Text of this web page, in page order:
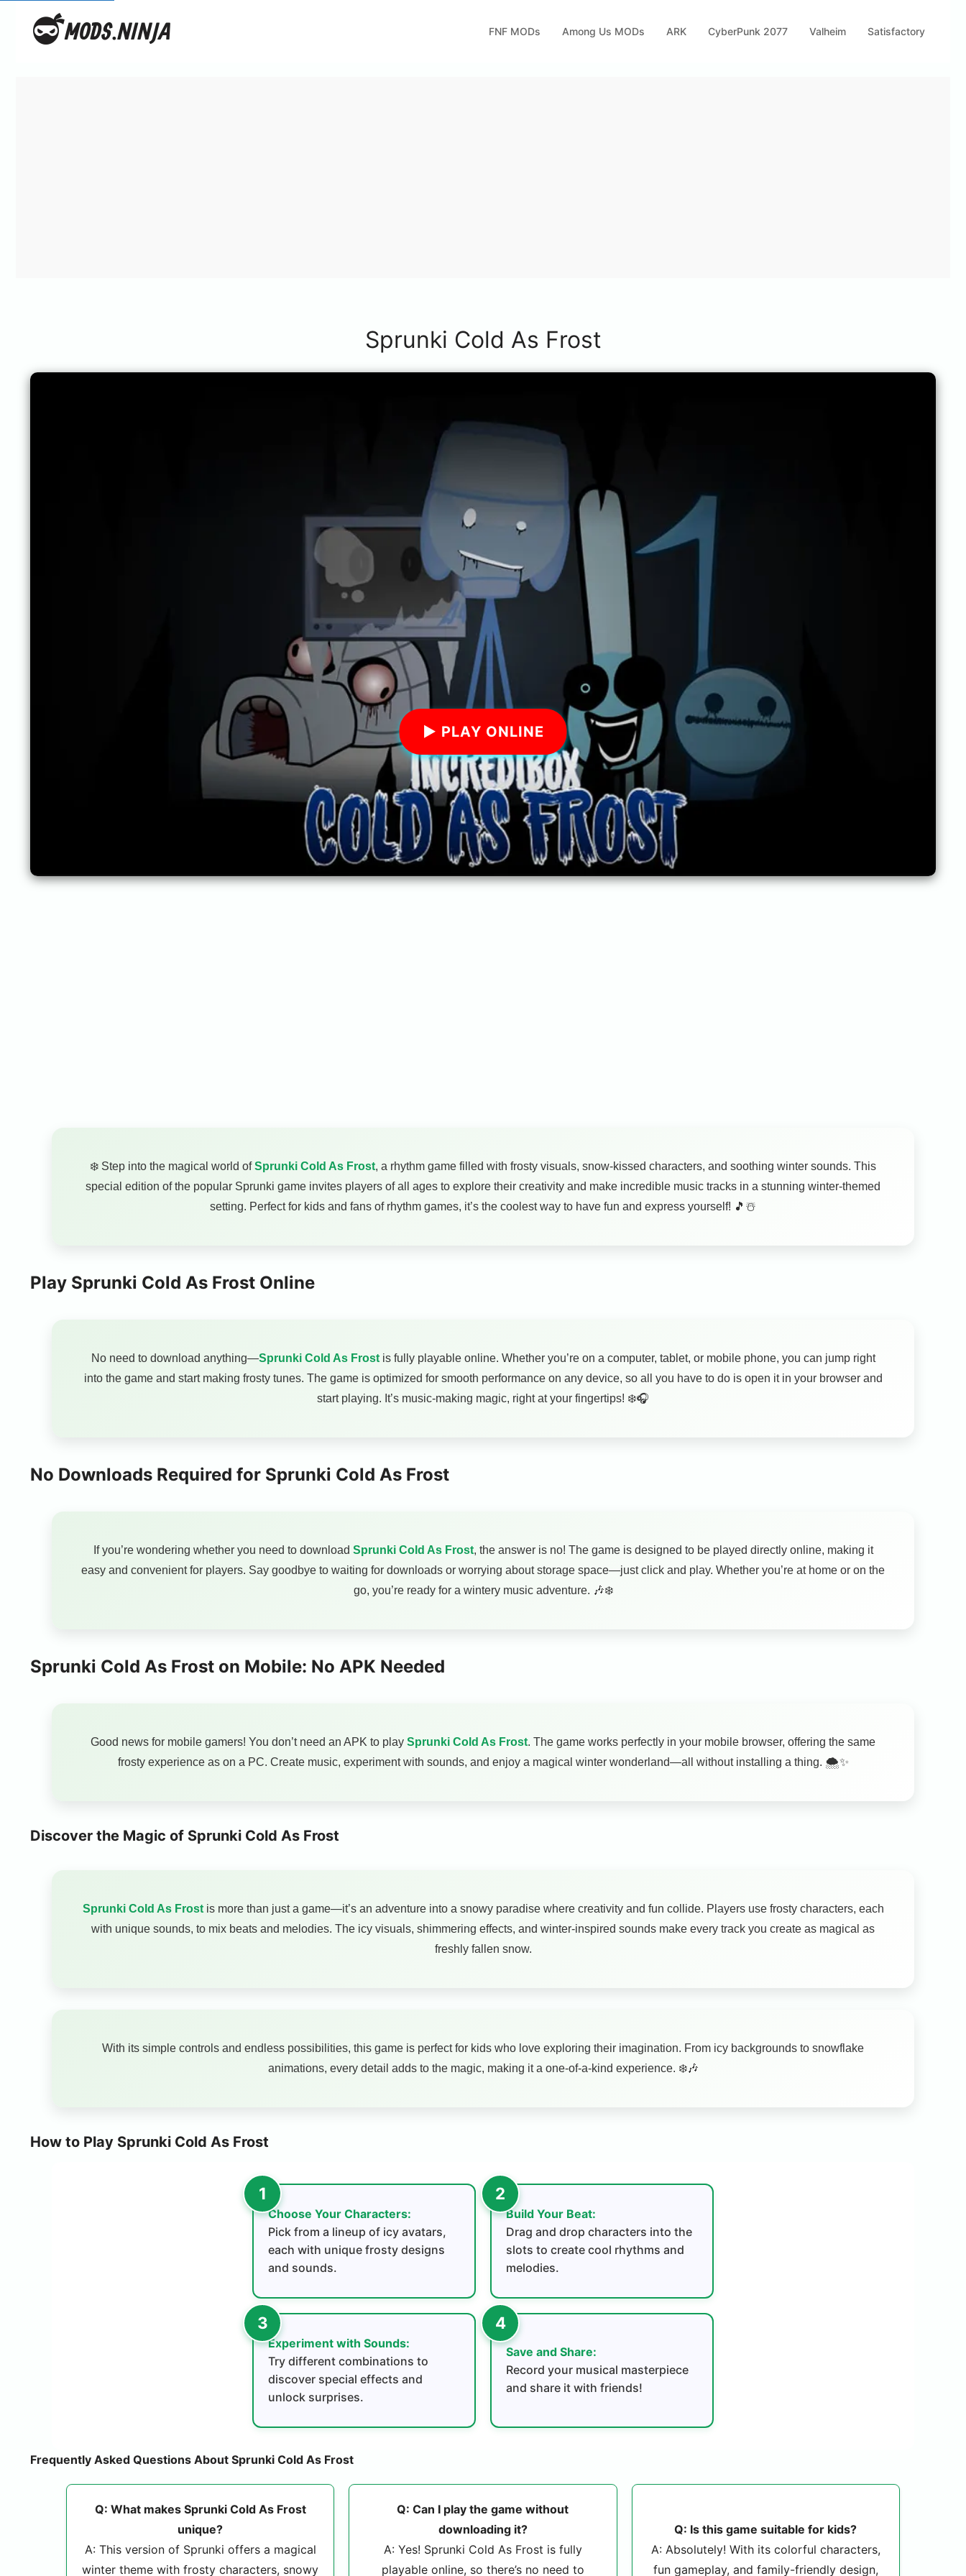
FNF MODs Among Us MODs ARK CyberPunk 2077 Valheim Satisfactory
Sprunki Cold As Frost
❄️ Step into the magical world ofSprunki Cold As Frost, a rhythm game filled with frosty visuals, snow-kissed characters, and soothing winter sounds. This
special edition of the popular Sprunki game invites players of all ages to explore their creativity and make incredible music tracks in a stunning winter-themed
setting. Perfect for kids and fans of rhythm games, it’s the coolest way to have fun and express yourself! 🎵☃️
Play Sprunki Cold As Frost Online
No need to download anything—Sprunki Cold As Frostis fully playable online. Whether you’re on a computer, tablet, or mobile phone, you can jump right
into the game and start making frosty tunes. The game is optimized for smooth performance on any device, so all you have to do is open it in your browser and
start playing. It’s music-making magic, right at your fingertips! ❄️🎧
No Downloads Required for Sprunki Cold As Frost
If you’re wondering whether you need to download Sprunki Cold As Frost, the answer is no! The game is designed to be played directly online, making it
easy and convenient for players. Say goodbye to waiting for downloads or worrying about storage space—just click and play. Whether you’re at home or on the
go, you’re ready for a wintery music adventure. 🎶❄️
Sprunki Cold As Frost on Mobile: No APK Needed
Good news for mobile gamers! You don’t need an APK to play Sprunki Cold As Frost. The game works perfectly in your mobile browser, offering the same
frosty experience as on a PC. Create music, experiment with sounds, and enjoy a magical winter wonderland—all without installing a thing. 🌨️✨
Discover the Magic of Sprunki Cold As Frost
Sprunki Cold As Frostis more than just a game—it’s an adventure into a snowy paradise where creativity and fun collide. Players use frosty characters, each
with unique sounds, to mix beats and melodies. The icy visuals, shimmering effects, and winter-inspired sounds make every track you create as magical as
freshly fallen snow.
With its simple controls and endless possibilities, this game is perfect for kids who love exploring their imagination. From icy backgrounds to snowflake
animations, every detail adds to the magic, making it a one-of-a-kind experience. ❄️🎶
How to Play Sprunki Cold As Frost
Choose Your Characters:
Pick from a lineup of icy avatars,
each with unique frosty designs
and sounds.
Build Your Beat:
Drag and drop characters into the
slots to create cool rhythms and
melodies.
Experiment with Sounds:
Try different combinations to
discover special effects and
unlock surprises.
Save and Share:
Record your musical masterpiece
and share it with friends!
Frequently Asked Questions About Sprunki Cold As Frost
Q: What makes Sprunki Cold As Frost
unique?
A: This version of Sprunki offers a magical
winter theme with frosty characters, snowy
Q: Can I play the game without
downloading it?
A: Yes! Sprunki Cold As Frost is fully
playable online, so there’s no need to
Q: Is this game suitable for kids?
A: Absolutely! With its colorful characters,
fun gameplay, and family-friendly design,